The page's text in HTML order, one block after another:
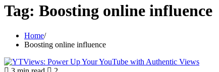
Tag: Boosting online influence
Home
Boosting online influence